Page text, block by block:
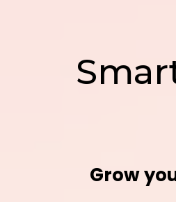
Grow